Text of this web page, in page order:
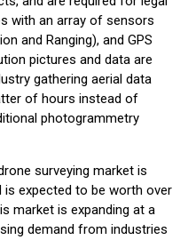
with an array of sensors
and Ranging), and GPS
pictures and data are
gathering aerial data
of hours instead of
photogrammetry
surveying market is
expected to be worth over
market is expanding at a
demand from industries